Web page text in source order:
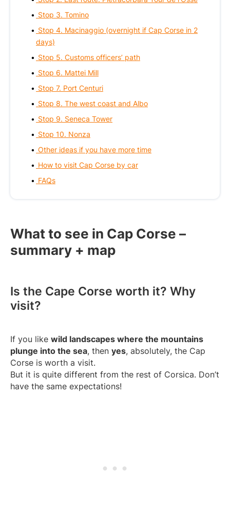
Stop 3. Tomino
Stop 4. Macinaggio (overnight if Cap Corse in 2
days)
Stop 5. Customs officers’ path
Stop 6. Mattei Mill
Stop 7. Port Centuri
Stop 8. The west coast and Albo
Stop 9. Seneca Tower
Stop 10. Nonza
Other ideas if you have more time
How to visit Cap Corse by car
FAQs
What to see in Cap Corse –
summary + map
Is the Cape Corse worth it? Why
visit?
If you like wild landscapes where the mountains
plunge into the sea, then yes, absolutely, the Cap
Corse is worth a visit.
But it is quite different from the rest of Corsica. Don’t
have the same expectations!